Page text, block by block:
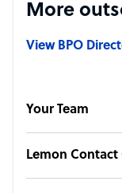
More
View BPO
Your Team
Lemon Contact